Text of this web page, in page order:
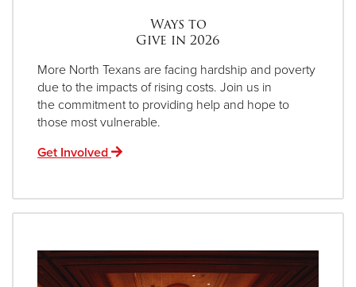
Ways to
Give in 2026
More North Texans are facing hardship and poverty
due to the impacts of rising costs. Join us in
the commitment to providing help and hope to
those most vulnerable.
Get Involved